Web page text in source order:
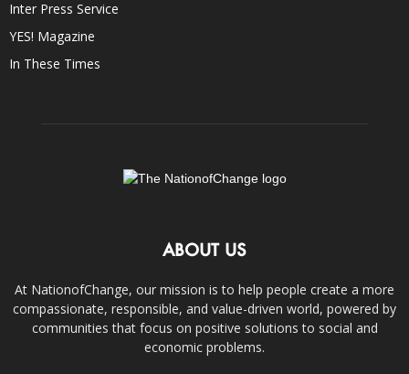
Inter Press Service
YES! Magazine
In These Times
ABOUT US
At NationofChange, our mission is to help people create a more
compassionate, responsible, and value-driven world, powered by
communities that focus on positive solutions to social and
economic problems.